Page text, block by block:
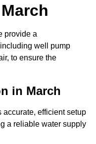
provide a
well pump
to ensure the
in March
efficient setup
a reliable water supply